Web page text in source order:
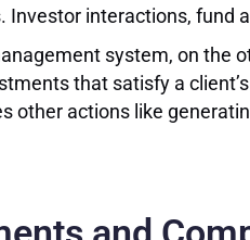
Investor interactions, fund
system, on the
that satisfy a
other actions like